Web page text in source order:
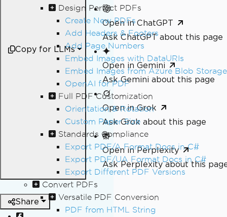
Design Perfect PDFs
Create New PDFs
Add Headers & Footers
Add Page Numbers
Embed Images with DataURIs
Embed Images from Azure Blob Storage
OpenAI for PDF
Full PDF Customization
Orientation & Rotation
Custom Paper Size
Standards Compliance
Export PDF/A Format Docs in C#
Export PDF/UA Format Docs in C#
Export Different PDF Versions
Convert PDFs
Versatile PDF Conversion
PDF from HTML String
Copy for LLMs
Open in ChatGPT
Ask ChatGPT about this page
Open in Gemini
Ask Gemini about this page
Open in Grok
Ask Grok about this page
Open in Perplexity
Ask Perplexity about this
Share